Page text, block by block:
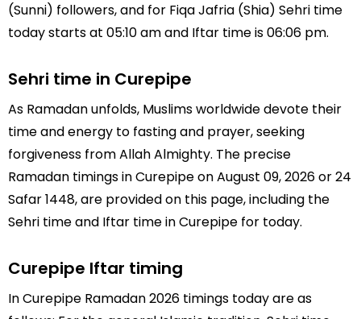
(Sunni) followers, and for Fiqa Jafria (Shia) Sehri time
today starts at 05:10 am and Iftar time is 06:06 pm.
Sehri time in Curepipe
As Ramadan unfolds, Muslims worldwide devote their
time and energy to fasting and prayer, seeking
forgiveness from Allah Almighty. The precise
Ramadan timings in Curepipe on August 09, 2026 or 24
Safar 1448, are provided on this page, including the
Sehri time and Iftar time in Curepipe for today.
Curepipe Iftar timing
In Curepipe Ramadan 2026 timings today are as